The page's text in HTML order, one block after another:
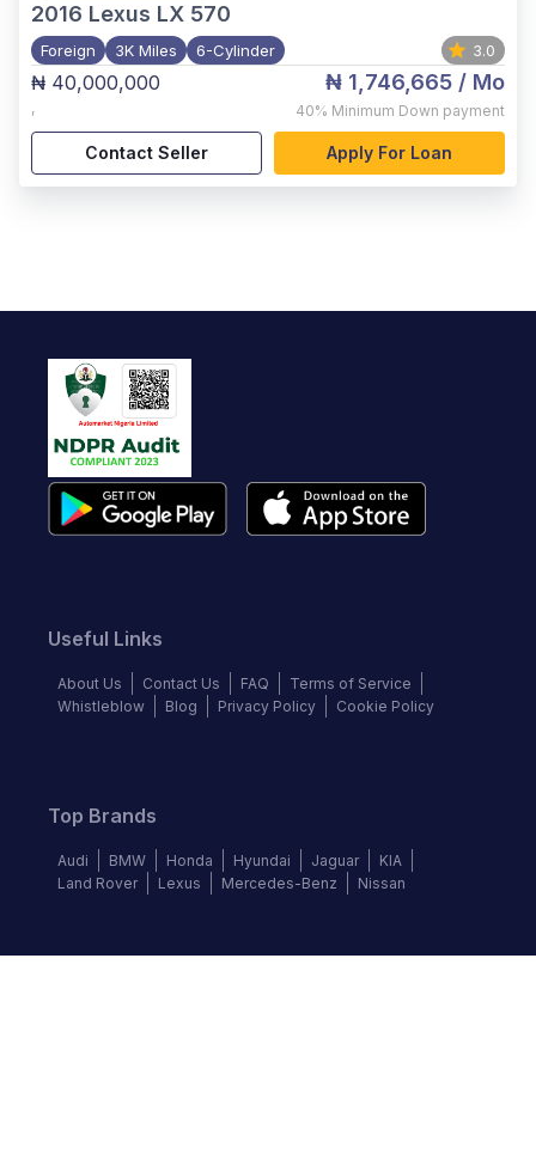
2016 Lexus LX 570
Foreign 3K Miles 6-Cylinder 3.0
₦ 40,000,000
,
₦ 1,746,665 / Mo
40% Minimum Down payment
Contact Seller Apply For Loan
Useful Links
About Us Contact Us FAQ
Terms of Service
Whistleblow
Blog Privacy Policy Cookie Policy
Top Brands
Audi BMW Honda Hyundai Jaguar
KIA
Land Rover
Lexus Mercedes-Benz Nissan